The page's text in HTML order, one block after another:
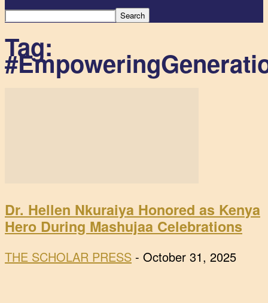
Tag:
Dr. Hellen Nkuraiya Honored as Kenya
Hero During Mashujaa Celebrations
THE SCHOLAR PRESS - October 31, 2025